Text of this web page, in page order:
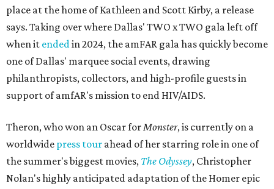
place at the home of Kathleen and Scott Kirby, a release
says. Taking over where Dallas' TWO x TWO gala left off
when it endedin 2024, the amFAR gala has quickly become
one of Dallas' marquee social events, drawing
philanthropists, collectors, and high-profile guests in
support of amfAR's mission to end HIV/AIDS.
Theron, who won an Oscar forMonster, is currently on a
worldwide press tour ahead of her starring role in one of
the summer's biggest movies, The Odyssey, Christopher
Nolan's highly anticipated adaptation of the Homer epic